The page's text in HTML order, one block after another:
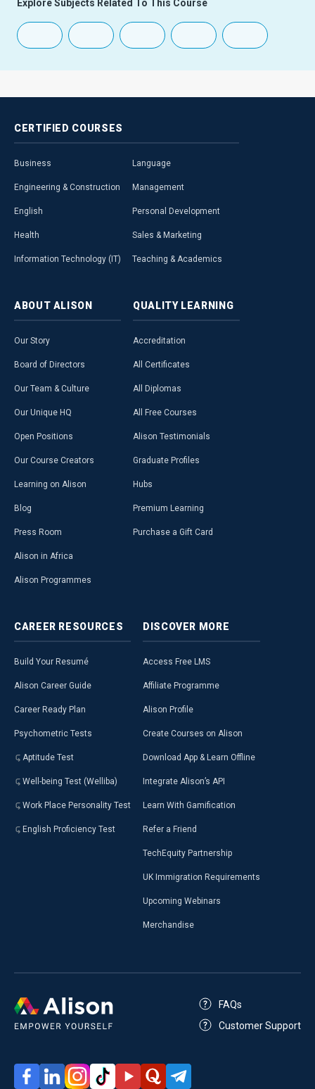
Explore Subjects Related To This Course
CERTIFIED COURSES
Business
Engineering & Construction
English
Health
Information Technology (IT)
Language
Management
Personal Development
Sales & Marketing
Teaching & Academics
ABOUT ALISON
Our Story
Board of Directors
Our Team & Culture
Our Unique HQ
Open Positions
Our Course Creators
Learning on Alison
Blog
Press Room
Alison in Africa
Alison Programmes
QUALITY LEARNING
Accreditation
All Certificates
All Diplomas
All Free Courses
Alison Testimonials
Graduate Profiles
Hubs
Premium Learning
Purchase a Gift Card
CAREER RESOURCES
Build Your Resumé
Alison Career Guide
Career Ready Plan
Psychometric Tests
Aptitude Test
Well-being Test (Welliba)
Work Place Personality Test
English Proficiency Test
DISCOVER MORE
Access Free LMS
Affiliate Programme
Alison Profile
Create Courses on Alison
Download App & Learn Offline
Integrate Alison’s API
Learn With Gamification
Refer a Friend
TechEquity Partnership
UK Immigration Requirements
Upcoming Webinars
Merchandise
FAQs
Customer Support